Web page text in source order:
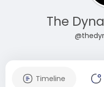
The
Timeline